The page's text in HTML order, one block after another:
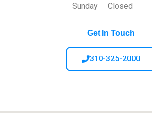
Sunday
Closed
Get In Touch
310-325-2000